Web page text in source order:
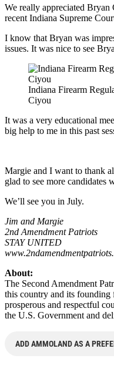
We really appreciated
recent Indiana Supreme
I know that Bryan was
issues. It was nice to see
Indiana Firearm
Ciyou
It was a very educational
big help to me in this past
Margie and I want to thank
glad to see more candidates
We’ll see you in July.
Jim and Margie
2nd Amendment Patriots
STAY UNITED
About:
The Second Amendment
this country and its founding
prosperous and respectful
the U.S. Government and
ADD AMMOLAND AS A